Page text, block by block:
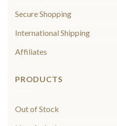
Secure Shopping
International Shipping
Affiliates
PRODUCTS
Out of Stock